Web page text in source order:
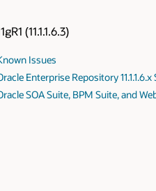
(11.1.1.6.3)
Issues
Enterprise Repository
SOA Suite, BPM Suite, and